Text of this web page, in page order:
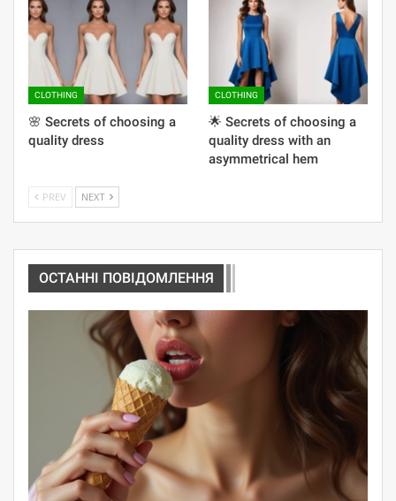
CLOTHING
🌸 Secrets of choosing a
quality dress
CLOTHING
🌟 Secrets of choosing a
quality dress with an
asymmetrical hem
PREV NEXT
ОСТАННІ ПОВІДОМЛЕННЯ